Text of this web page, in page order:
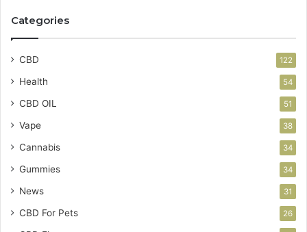
Categories
CBD 122
Health 54
CBD OIL 51
Vape 38
Cannabis 34
Gummies 34
News 31
CBD For Pets 26